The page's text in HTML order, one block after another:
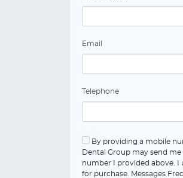
Email
Telephone
By providing a mobile
Dental Group may send me
number I provided above. I
for purchase. Messages